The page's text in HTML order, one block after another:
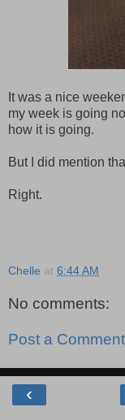
It was a nice
my week is going
how it is going.
But I did mention
Right.
Chelle at 6:44 AM
No comments:
Post a Comment
‹